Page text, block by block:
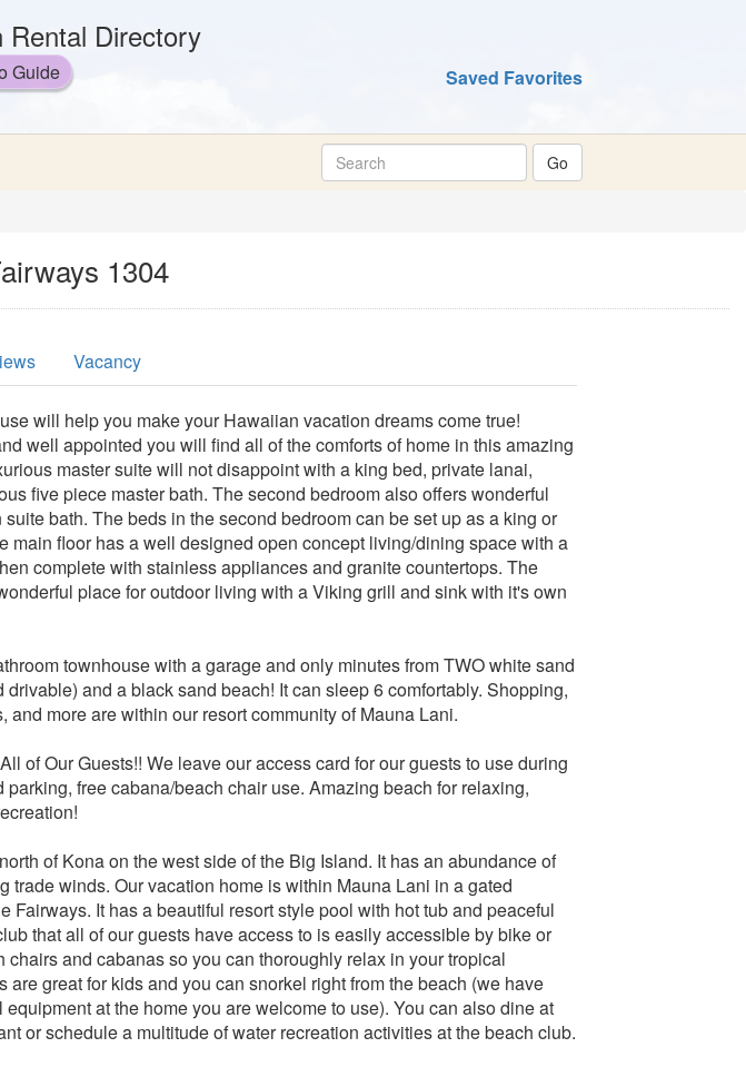
Rental Directory
Guide Saved Favorites
1304
Vacancy
will help you make your Hawaiian vacation dreams come true!
well appointed you will find all of the comforts of home in this amazing
master suite will not disappoint with a king bed, private lanai,
five piece master bath. The second bedroom also offers wonderful
bath. The beds in the second bedroom can be set up as a king or
main floor has a well designed open concept living/dining space with a
complete with stainless appliances and granite countertops. The
place for outdoor living with a Viking grill and sink with it's own
townhouse with a garage and only minutes from TWO white sand
and a black sand beach! It can sleep 6 comfortably. Shopping,
and more are within our resort community of Mauna Lani.
of Our Guests!! We leave our access card for our guests to use during
parking, free cabana/beach chair use. Amazing beach for relaxing,
of Kona on the west side of the Big Island. It has an abundance of
trade winds. Our vacation home is within Mauna Lani in a gated
Fairways. It has a beautiful resort style pool with hot tub and peaceful
that all of our guests have access to is easily accessible by bike or
chairs and cabanas so you can thoroughly relax in your tropical
are great for kids and you can snorkel right from the beach (we have
at the home you are welcome to use). You can also dine at
or schedule a multitude of water recreation activities at the beach club.